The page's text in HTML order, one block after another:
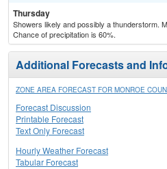
Thursday
Showers likely and possibly a thunderstorm.
Chance of precipitation is 60%.
Additional Forecasts and
ZONE AREA FORECAST FOR MONROE
Forecast Discussion
Printable Forecast
Text Only Forecast
Hourly Weather Forecast
Tabular Forecast